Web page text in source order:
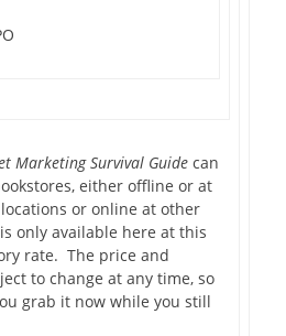
Marketing Survival Guide can
either offline or at
or online at other
only available here at this
rate. The price and
to change at any time, so
grab it now while you still